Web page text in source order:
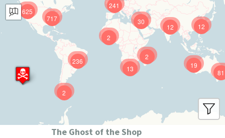
625
241
12
717
81
236 19
12
13
30
2
2
2
The Ghost of the Shop